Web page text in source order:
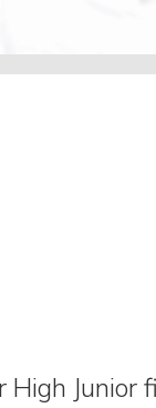
High Junior